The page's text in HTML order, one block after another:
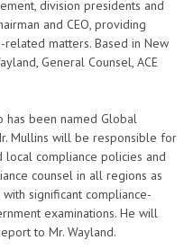
division presidents and
and CEO, providing
matters. Based in New
General Counsel, ACE
has been named Global
Mullins will be responsible for
compliance policies and
counsel in all regions as
significant compliance-
examinations. He will
to Mr. Wayland.